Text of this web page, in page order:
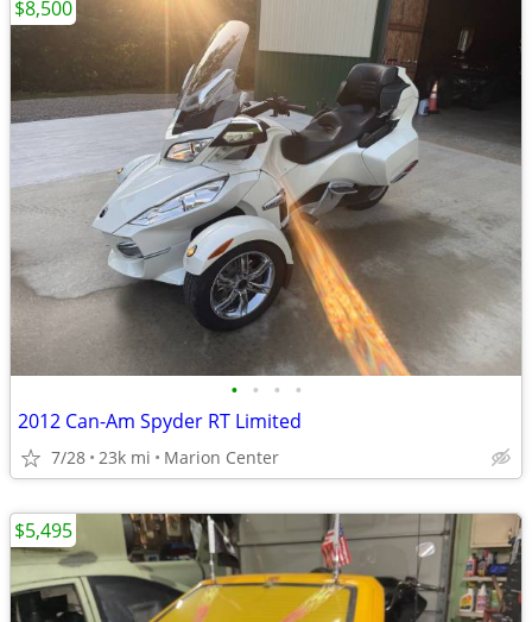
• • • •
2012 Can-Am Spyder RT Limited
7/28 23k mi Marion Center
$8,500
$5,495